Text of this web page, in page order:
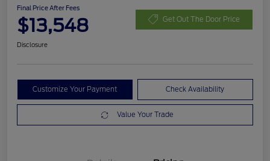
Final Price After Fees
$13,548 Get Out The Door Price
Disclosure
Customize Your Payment Check Availability
Value Your Trade